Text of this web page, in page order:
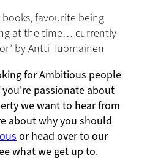
favourite being
at the time… currently
by Antti Tuomainen
for Ambitious people
you're passionate about
we want to hear from
about why you should
or head over to our
what we get up to.